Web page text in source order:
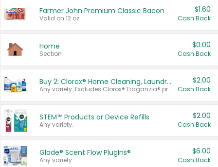
Farmer John Premium Classic Bacon
Valid on 12 oz.
$1.60
Cash Back
Home
Section
$0.00
Cash Back
Buy 2: Clorox® Home Cleaning, Laundry, Pine-Sol®, Liquid-Plumr, or Formula 409 Products
Any variety. Excludes Clorox® Fraganzia® products, trial and travel sizes, tools, & textiles. Items must appear on the same receipt.
$2.00
Cash Back
STEM™ Products or Device Refills
Any variety.
$2.00
Cash Back
Glade® Scent Flow PlugIns®
Any variety.
$6.00
Cash Back